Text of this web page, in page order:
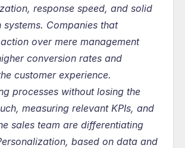
response speed, and solid
systems. Companies that
over mere management
conversion rates and
customer experience.
processes without losing the
measuring relevant KPIs, and
sales team are differentiating
based on data and